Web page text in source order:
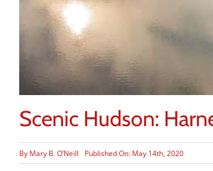
Scenic Hudson:
By Mary B. O’Neill Published On: May 14th, 2020